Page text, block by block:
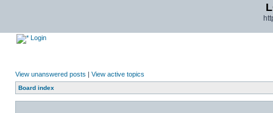
Login
View unanswered posts | View active topics
Board index